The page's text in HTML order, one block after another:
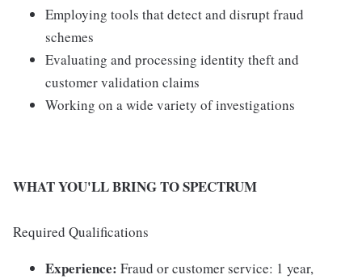
Employing tools that detect and disrupt fraud
schemes
Evaluating and processing identity theft and
customer validation claims
Working on a wide variety of investigations
WHAT YOU'LL BRING TO SPECTRUM
Required Qualifications
Experience: Fraud or customer service: 1 year,